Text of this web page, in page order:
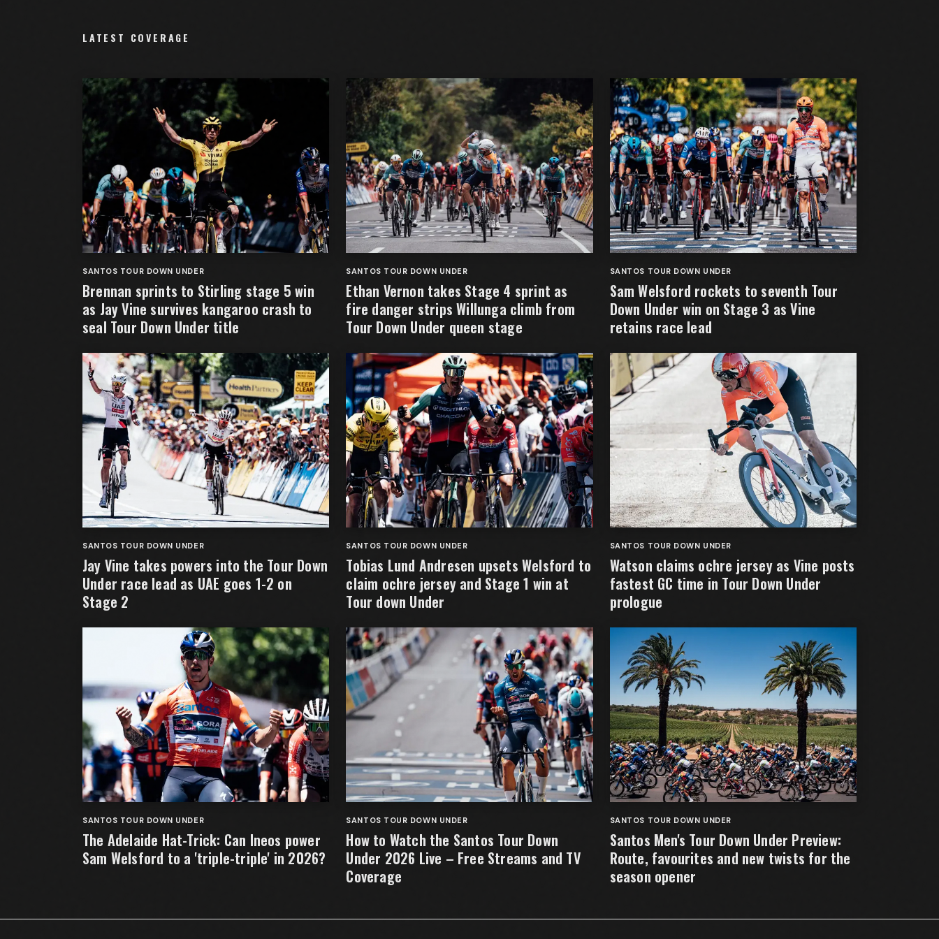
LATEST COVERAGE
SANTOS TOUR DOWN UNDER
Brennan sprints to Stirling stage 5 win
as Jay Vine survives kangaroo crash to
seal Tour Down Under title
SANTOS TOUR DOWN UNDER
Ethan Vernon takes Stage 4 sprint as
fire danger strips Willunga climb from
Tour Down Under queen stage
SANTOS TOUR DOWN UNDER
Sam Welsford rockets to seventh Tour
Down Under win on Stage 3 as Vine
retains race lead
SANTOS TOUR DOWN UNDER
Jay Vine takes powers into the Tour Down
Under race lead as UAE goes 1-2 on
Stage 2
SANTOS TOUR DOWN UNDER
Tobias Lund Andresen upsets Welsford to
claim ochre jersey and Stage 1 win at
Tour down Under
SANTOS TOUR DOWN UNDER
Watson claims ochre jersey as Vine posts
fastest GC time in Tour Down Under
prologue
SANTOS TOUR DOWN UNDER
The Adelaide Hat-Trick: Can Ineos power
Sam Welsford to a 'triple-triple' in 2026?
SANTOS TOUR DOWN UNDER
How to Watch the Santos Tour Down
Under 2026 Live – Free Streams and TV
Coverage
SANTOS TOUR DOWN UNDER
Santos Men's Tour Down Under Preview:
Route, favourites and new twists for the
season opener